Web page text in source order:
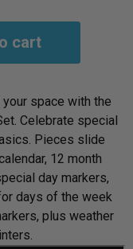
cart
space with the
Celebrate special
Pieces slide
12 month
day markers,
days of the week
plus weather